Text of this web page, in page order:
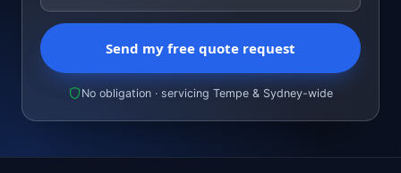
Send my free quote request
No obligation · servicing Tempe & Sydney-wide